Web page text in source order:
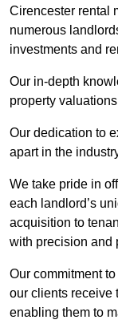
Cirencester rental
numerous
investments and
Our in-depth
property
Our dedication to
apart in the
We take pride in
each landlord’s
acquisition to
with precision and
Our commitment
our clients receive
enabling them to